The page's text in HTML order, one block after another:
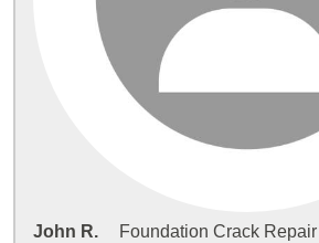
John R. Foundation Crack Repair